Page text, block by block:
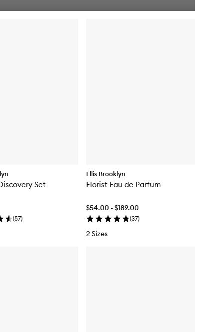
Set
(57)
Ellis Brooklyn
Florist Eau de Parfum
$54.00 - $189.00
(37)
2 Sizes
i
u